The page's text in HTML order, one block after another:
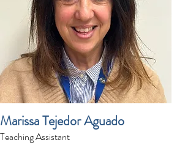
Marissa Tejedor Aguado
Teaching Assistant